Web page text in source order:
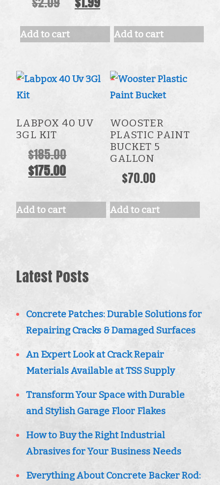
was:
Add to cart Add to cart
LABPOX 40 UV
3GL KIT
$185.00Original
$185.00.
$175.00Current
is:
$175.00.
Add to cart
WOOSTER
PLASTIC PAINT
BUCKET 5
GALLON
$70.00
Add to cart
Latest Posts
Concrete Patches: Durable Solutions for
Repairing Cracks & Damaged Surfaces
An Expert Look at Crack Repair
Materials Available at TSS Supply
Transform Your Space with Durable
and Stylish Garage Floor Flakes
How to Buy the Right Industrial
Abrasives for Your Business Needs
Everything About Concrete Backer Rod: